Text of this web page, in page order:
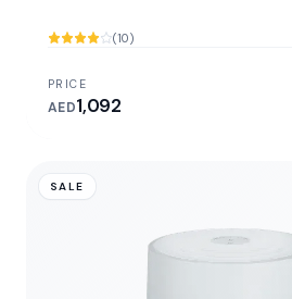
(10)
PRICE
AED1,092
SALE